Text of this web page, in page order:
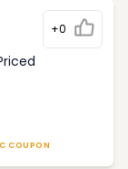
+0
COUPON